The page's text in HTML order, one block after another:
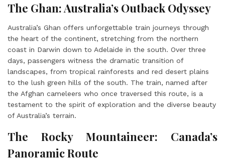
The Ghan: Australia’s Outback Odyssey
Australia’s Ghan offers unforgettable train journeys through
the heart of the continent, stretching from the northern
coast in Darwin down to Adelaide in the south. Over three
days, passengers witness the dramatic transition of
landscapes, from tropical rainforests and red desert plains
to the lush green hills of the south. The train, named after
the Afghan cameleers who once traversed this route, is a
testament to the spirit of exploration and the diverse beauty
of Australia’s terrain.
The Rocky Mountaineer: Canada’s
Panoramic Route